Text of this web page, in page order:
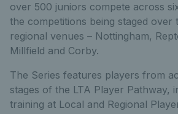
over 500 juniors compete across
the competitions being staged over
regional venues – Nottingham,
Millfield and Corby.
The Series features players from
stages of the LTA Player Pathway,
training at Local and Regional